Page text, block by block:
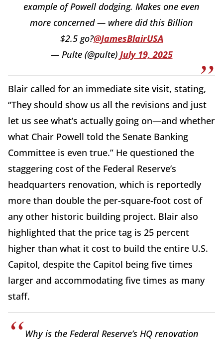
example of Powell dodging. Makes one even
more concerned — where did this Billion
$2.5 go?@JamesBlairUSA
— Pulte (@pulte) July 19, 2025
Blair called for an immediate site visit, stating,
“They should show us all the revisions and just
let us see what’s actually going on—and whether
what Chair Powell told the Senate Banking
Committee is even true.” He questioned the
staggering cost of the Federal Reserve’s
headquarters renovation, which is reportedly
more than double the per-square-foot cost of
any other historic building project. Blair also
highlighted that the price tag is 25 percent
higher than what it cost to build the entire U.S.
Capitol, despite the Capitol being five times
larger and accommodating five times as many
staff.
Why is the Federal Reserve’s HQ renovation